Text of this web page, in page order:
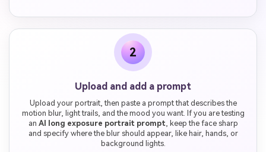
2
Upload and add a prompt
Upload your portrait, then paste a prompt that describes the
motion blur, light trails, and the mood you want. If you are testing
an AI long exposure portrait prompt, keep the face sharp
and specify where the blur should appear, like hair, hands, or
background lights.